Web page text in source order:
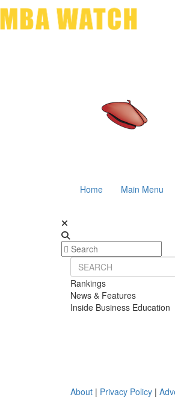
Home Main Menu
Rankings
News & Features
Inside Business Education
About | Privacy Policy |